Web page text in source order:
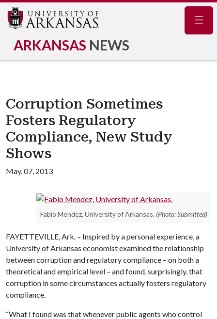
ARKANSAS NEWS
Corruption Sometimes
Fosters Regulatory
Compliance, New Study
Shows
May. 07, 2013
Fabio Mendez, University of Arkansas. (Photo: Submitted)
FAYETTEVILLE, Ark. – Inspired by a personal experience, a
University of Arkansas economist examined the relationship
between corruption and regulatory compliance – on both a
theoretical and empirical level – and found, surprisingly, that
corruption in some circumstances actually fosters regulatory
compliance.
“What I found was that whenever public agents who control